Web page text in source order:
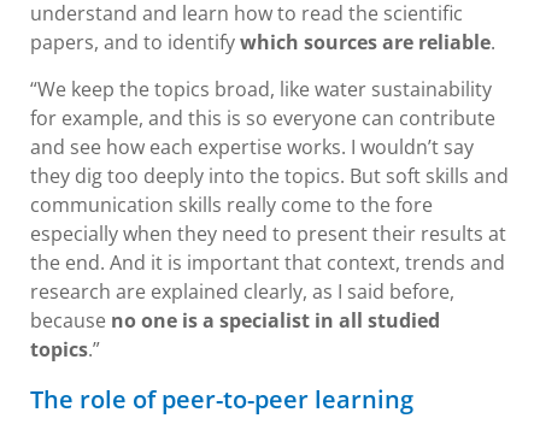
understand and learn how to read the scientific
papers, and to identifywhich sources are reliable.
“We keep the topics broad, like water sustainability
for example, and this is so everyone can contribute
and see how each expertise works. I wouldn’t say
they dig too deeply into the topics. But soft skills and
communication skills really come to the fore
especially when they need to present their results at
the end. And it is important that context, trends and
research are explained clearly, as I said before,
because no one is a specialist in all studied
topics.”
The role of peer-to-peer learning